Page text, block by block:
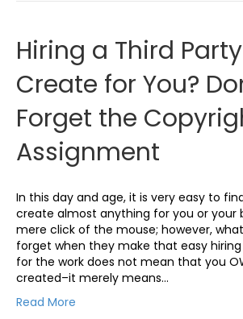
Hiring a Third
Create for You?
Forget the
Assignment
In this day and age, it is very easy to
create almost anything for you or your
mere click of the mouse; however,
forget when they make that easy
for the work does not mean that you
created–it merely means…
Read More